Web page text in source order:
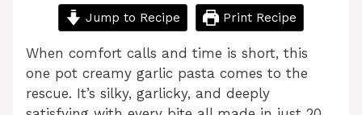
Jump to Recipe Print Recipe
When comfort calls and time is short, this
one pot creamy garlic pasta comes to the
rescue. It’s silky, garlicky, and deeply